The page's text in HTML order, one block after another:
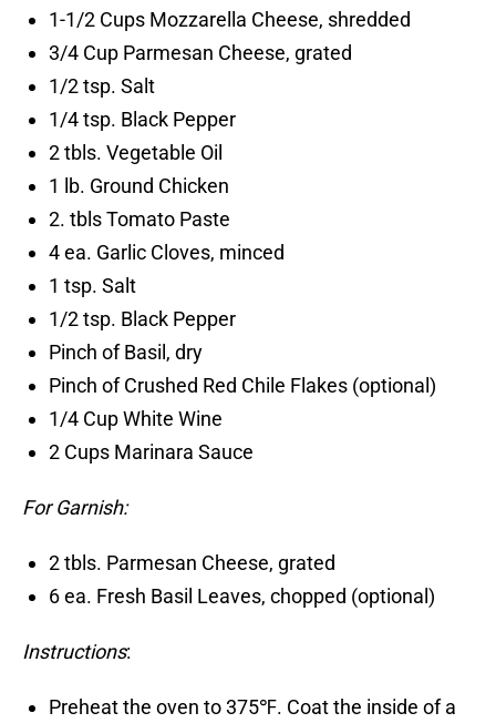
1-1/2 Cups Mozzarella Cheese, shredded
3/4 Cup Parmesan Cheese, grated
1/2 tsp. Salt
1/4 tsp. Black Pepper
2 tbls. Vegetable Oil
1 lb. Ground Chicken
2. tbls Tomato Paste
4 ea. Garlic Cloves, minced
1 tsp. Salt
1/2 tsp. Black Pepper
Pinch of Basil, dry
Pinch of Crushed Red Chile Flakes (optional)
1/4 Cup White Wine
2 Cups Marinara Sauce
For Garnish:
2 tbls. Parmesan Cheese, grated
6 ea. Fresh Basil Leaves, chopped (optional)
Instructions:
Preheat the oven to 375℉. Coat the inside of a